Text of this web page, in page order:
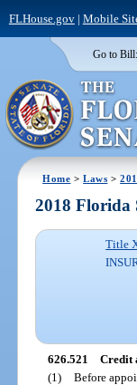
FLHouse.gov| Mobile
Go to Bill:
Home >Laws >
2018 Florida
Title
626.521 Credit
(1) Before